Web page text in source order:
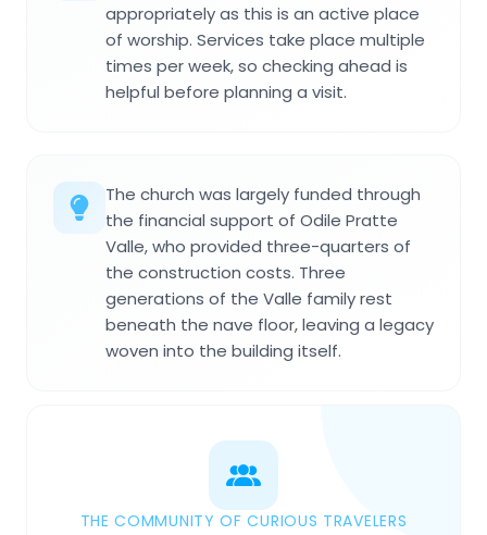
appropriately as this is an active place
of worship. Services take place multiple
times per week, so checking ahead is
helpful before planning a visit.
The church was largely funded through
the financial support of Odile Pratte
Valle, who provided three-quarters of
the construction costs. Three
generations of the Valle family rest
beneath the nave floor, leaving a legacy
woven into the building itself.
THE COMMUNITY OF CURIOUS TRAVELERS